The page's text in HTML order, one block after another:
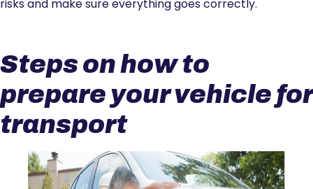
risks and make sure everything goes correctly.
Steps on how to
prepare your vehicle for
transport